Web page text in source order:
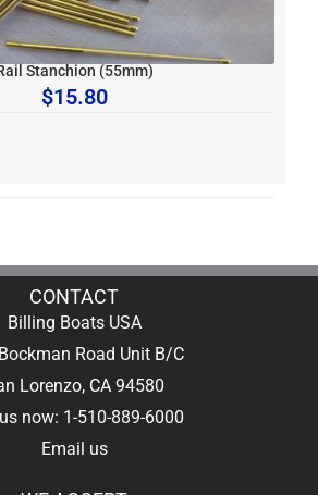
Stanchion (55mm)
$15.80
CONTACT
Billing Boats USA
Road Unit B/C
Lorenzo, CA 94580
now: 1-510-889-6000
Email us